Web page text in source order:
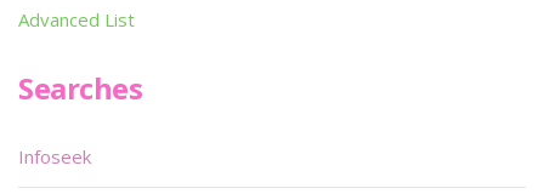
Advanced List
Searches
Infoseek